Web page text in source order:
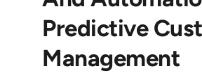
Predictive
Management